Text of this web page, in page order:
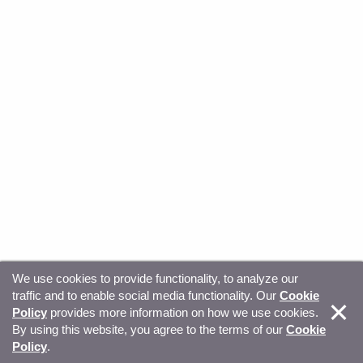
© Copyright 2026, Sitecore. All Rights Reserved Trust
Center Privacy Your privacy choices
We use cookies to provide functionality, to analyze our
traffic and to enable social media functionality. Our Cookie
Policy provides more information on how we use cookies.
By using this website, you agree to the terms of our Cookie
Policy.